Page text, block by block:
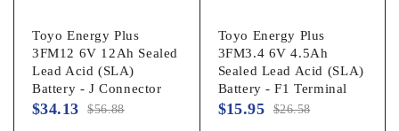
Toyo Energy Plus
3FM12 6V 12Ah Sealed
Lead Acid (SLA)
Battery - J Connector
$56.88
$34.13
Toyo Energy Plus
3FM3.4 6V 4.5Ah
Sealed Lead Acid (SLA)
Battery - F1 Terminal
$26.58
$15.95